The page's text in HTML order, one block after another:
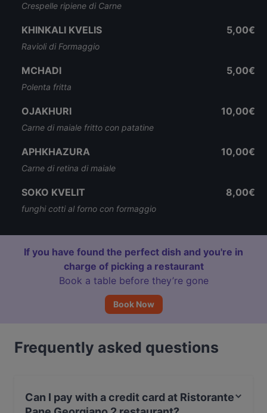
Crespelle ripiene di Carne
KHINKALI KVELIS
Ravioli di Formaggio
5,00€
MCHADI
Polenta fritta
5,00€
OJAKHURI
Carne di maiale fritto con patatine
10,00€
APHKHAZURA
Carne di retina di maiale
10,00€
SOKO KVELIT
funghi cotti al forno con formaggio
8,00€
If you have found the perfect dish and you're in
charge of picking a restaurant
Book a table before they’re gone
Book Now
Frequently asked questions
Can I pay with a credit card at Ristorante